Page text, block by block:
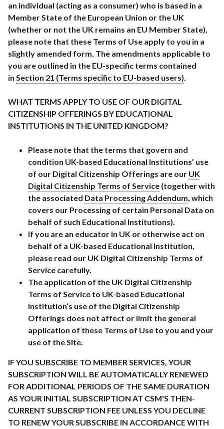
an individual (acting as a consumer) who is based in a
Member State of the European Union or the UK
(whether or not the UK remains an EU Member State),
please note that these Terms of Use apply to you in a
slightly amended form. The amendments applicable to
you are outlined in the EU-specific terms contained
in Section 21 (Terms specific to EU-based users).
WHAT TERMS APPLY TO USE OF OUR DIGITAL
CITIZENSHIP OFFERINGS BY EDUCATIONAL
INSTITUTIONS IN THE UNITED KINGDOM?
Please note that the terms that govern and
condition UK-based Educational Institutions’ use
of our Digital Citizenship Offerings are our UK
Digital Citizenship Terms of Service (together with
the associated Data Processing Addendum, which
covers our Processing of certain Personal Data on
behalf of such Educational Institutions).
If you are an educator in UK or otherwise act on
behalf of a UK-based Educational Institution,
please read our UK Digital Citizenship Terms of
Service carefully.
The application of the UK Digital Citizenship
Terms of Service to UK-based Educational
Institution’s use of the Digital Citizenship
Offerings does not affect or limit the general
application of these Terms of Use to you and your
use of the Site.
IF YOU SUBSCRIBE TO MEMBER SERVICES, YOUR
SUBSCRIPTION WILL BE AUTOMATICALLY RENEWED
FOR ADDITIONAL PERIODS OF THE SAME DURATION
AS YOUR INITIAL SUBSCRIPTION AT CSM'S THEN-
CURRENT SUBSCRIPTION FEE UNLESS YOU DECLINE
TO RENEW YOUR SUBSCRIBE IN ACCORDANCE WITH